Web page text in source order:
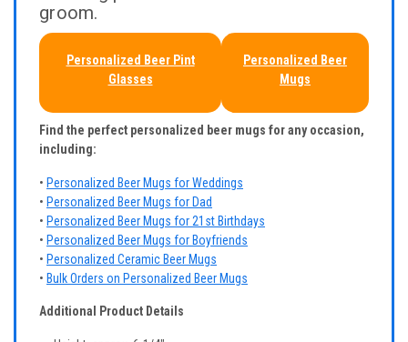
groom.
Personalized Beer Pint
Glasses
Personalized Beer
Mugs
Find the perfect personalized beer mugs for any occasion,
including:
• Personalized Beer Mugs for Weddings
• Personalized Beer Mugs for Dad
• Personalized Beer Mugs for 21st Birthdays
• Personalized Beer Mugs for Boyfriends
• Personalized Ceramic Beer Mugs
• Bulk Orders on Personalized Beer Mugs
Additional Product Details